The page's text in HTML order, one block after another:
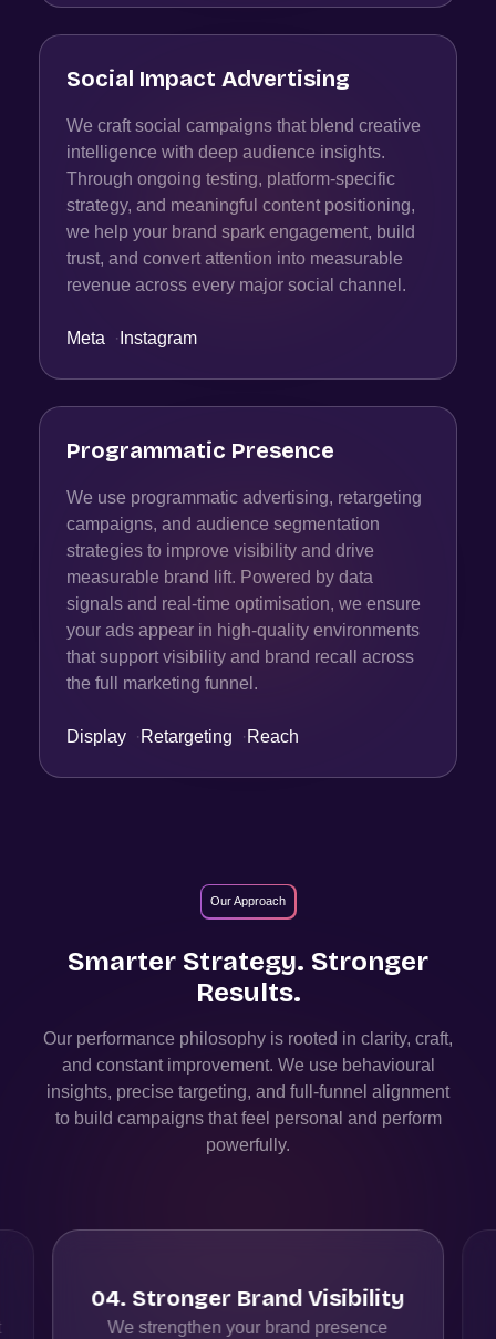
Social Impact Advertising
We craft social campaigns that blend creative
intelligence with deep audience insights.
Through ongoing testing, platform-specific
strategy, and meaningful content positioning,
we help your brand spark engagement, build
trust, and convert attention into measurable
revenue across every major social channel.
Meta · Instagram
Programmatic Presence
We use programmatic advertising, retargeting
campaigns, and audience segmentation
strategies to improve visibility and drive
measurable brand lift. Powered by data
signals and real-time optimisation, we ensure
your ads appear in high-quality environments
that support visibility and brand recall across
the full marketing funnel.
Display · Retargeting · Reach
Our Approach
Smarter Strategy. Stronger
Results.
Our performance philosophy is rooted in clarity, craft,
and constant improvement. We use behavioural
insights, precise targeting, and full-funnel alignment
to build campaigns that feel personal and perform
powerfully.
04. Stronger Brand Visibility
We strengthen your brand presence